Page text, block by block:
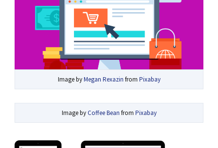
Image byMegan Rexazin from Pixabay
Image byCoffee Bean from Pixabay